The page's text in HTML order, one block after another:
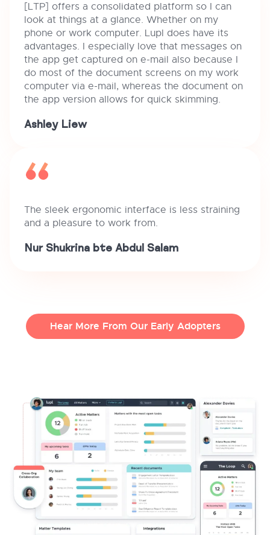
[LTP] offers a consolidated platform so I can
look at things at a glance. Whether on my
phone or work computer. Lupl does have its
advantages. I especially love that messages on
the app get captured on e-mail also because I
do most of the document screens on my work
computer via e-mail, whereas the document on
the app version allows for quick skimming.
Ashley Liew
The sleek ergonomic interface is less straining
and a pleasure to work from.
Nur Shukrina bte Abdul Salam
Hear More From Our Early Adopters